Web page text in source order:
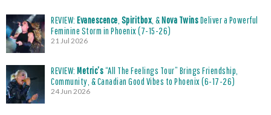
REVIEW: Evanescence Spiritbox , &Nova TwinsDeliver a Powerful
Feminine Storm in Phoenix (7-15-26)
21 Jul 2026
REVIEW: Metric’s“All The Feelings Tour” Brings Friendship,
Community, & Canadian Good Vibes to Phoenix (6-17-26)
24 Jun 2026